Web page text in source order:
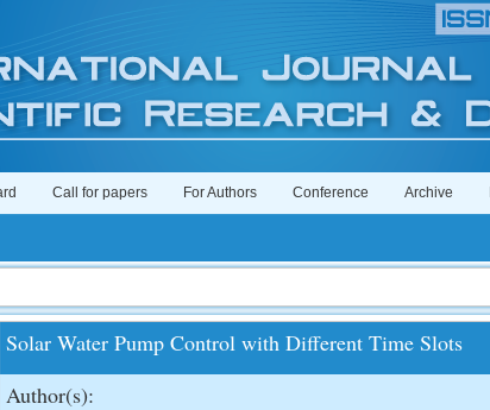
Call for papers For Authors Conference Archive
Solar Water Pump Control with Different Time Slots
Author(s):